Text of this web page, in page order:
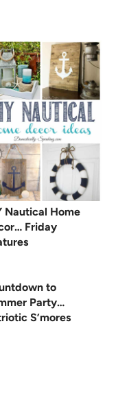
Nautical Home
Friday
to
Party…
S’mores